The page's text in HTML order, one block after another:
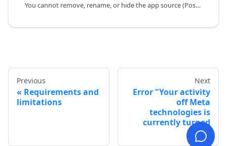
You cannot remove, rename, or hide the app source (Postmypost) on Facebook posts. This is a platform limitation: Facebook/Meta (Graph API) records which app created a post, and third‑party services cannot spoof or hide the source.
Previous
Requirements and
limitations
Next
Error "Your activity
off Meta
technologies is
currently turned
off"